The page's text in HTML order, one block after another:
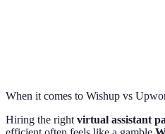
When it comes to Wishup vs
Hiring the right virtual assistant